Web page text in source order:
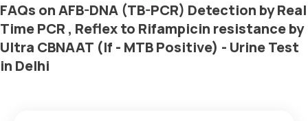
FAQs on AFB-DNA (TB-PCR) Detection by Real
Time PCR , Reflex to Rifampicin resistance by
Ultra CBNAAT (If - MTB Positive) - Urine Test
in Delhi